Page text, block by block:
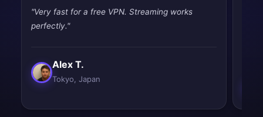
"Very fast for a free VPN. Streaming works
perfectly."
Alex T.
Tokyo, Japan